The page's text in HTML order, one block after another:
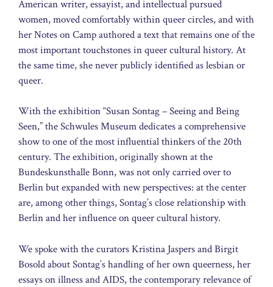
American writer, essayist, and intellectual pursued
women, moved comfortably within queer circles, and with
her Notes on Camp authored a text that remains one of the
most important touchstones in queer cultural history. At
the same time, she never publicly identified as lesbian or
queer.
With the exhibition “Susan Sontag – Seeing and Being
Seen,” the Schwules Museum dedicates a comprehensive
show to one of the most influential thinkers of the 20th
century. The exhibition, originally shown at the
Bundeskunsthalle Bonn, was not only carried over to
Berlin but expanded with new perspectives: at the center
are, among other things, Sontag’s close relationship with
Berlin and her influence on queer cultural history.
We spoke with the curators Kristina Jaspers and Birgit
Bosold about Sontag’s handling of her own queerness, her
essays on illness and AIDS, the contemporary relevance of